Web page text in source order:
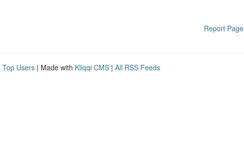
Report Page
Top Users | Made with Kliqqi CMS | All RSS Feeds